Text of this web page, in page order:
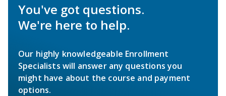
You've got questions.
We're here to help.
Our highly knowledgeable Enrollment
Specialists will answer any questions you
might have about the course and payment
options.